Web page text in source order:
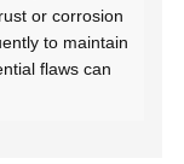
or corrosion
to maintain
flaws can